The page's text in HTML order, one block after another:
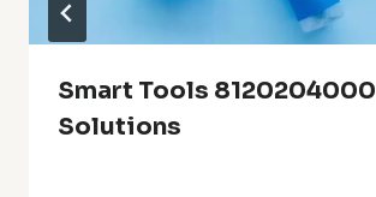
Smart Tools 8120204000
Solutions